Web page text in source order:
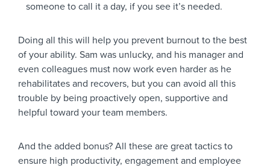
someone to call it a day, if you see it’s needed.
Doing all this will help you prevent burnout to the best
of your ability. Sam was unlucky, and his manager and
even colleagues must now work even harder as he
rehabilitates and recovers, but you can avoid all this
trouble by being proactively open, supportive and
helpful toward your team members.
And the added bonus? All these are great tactics to
ensure high productivity, engagement and employee